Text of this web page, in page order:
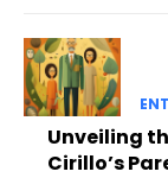
Unveiling
Cirillo’s